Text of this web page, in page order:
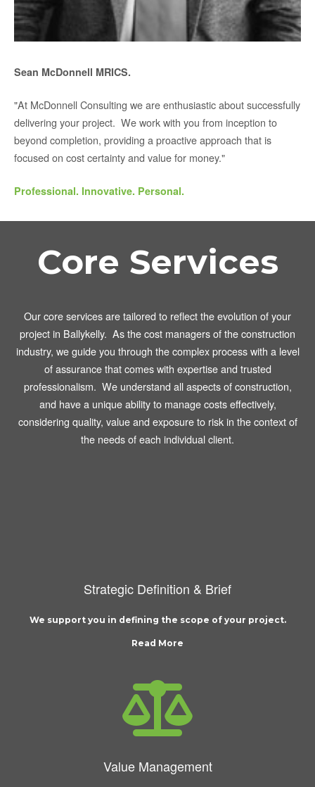
Sean McDonnell MRICS.
"At McDonnell Consulting we are enthusiastic about successfully
delivering your project. We work with you from inception to
beyond completion, providing a proactive approach that is
focused on cost certainty and value for money."
Professional. Innovative. Personal.
Core Services
Our core services are tailored to reflect the evolution of your
project in Ballykelly. As the cost managers of the construction
industry, we guide you through the complex process with a level
of assurance that comes with expertise and trusted
professionalism. We understand all aspects of construction,
and have a unique ability to manage costs effectively,
considering quality, value and exposure to risk in the context of
the needs of each individual client.
Strategic Definition & Brief
We support you in defining the scope of your project.
Read More
Value Management